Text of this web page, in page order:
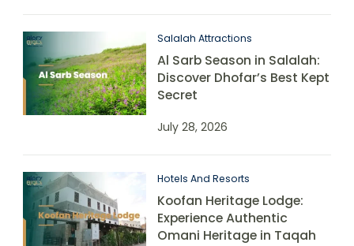
Salalah Attractions
Al Sarb Season in Salalah:
Discover Dhofar’s Best Kept
Secret
July 28, 2026
Hotels And Resorts
Koofan Heritage Lodge:
Experience Authentic
Omani Heritage in Taqah